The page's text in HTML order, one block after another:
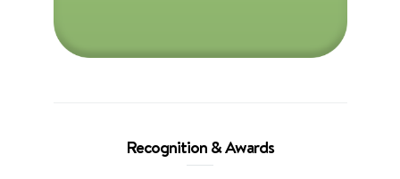
Recognition & Awards